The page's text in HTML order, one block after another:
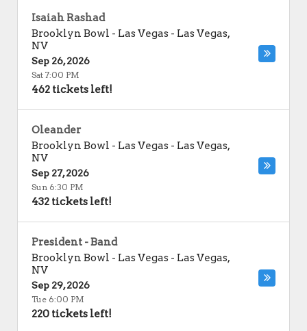
Isaiah Rashad
Brooklyn Bowl - Las Vegas - Las Vegas,
NV
Sep 26, 2026
Sat 7:00 PM
462 tickets left!
Oleander
Brooklyn Bowl - Las Vegas - Las Vegas,
NV
Sep 27, 2026
Sun 6:30 PM
432 tickets left!
President - Band
Brooklyn Bowl - Las Vegas - Las Vegas,
NV
Sep 29, 2026
Tue 6:00 PM
220 tickets left!